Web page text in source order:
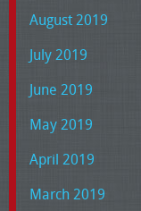
August 2019
July 2019
June 2019
May 2019
April 2019
March 2019